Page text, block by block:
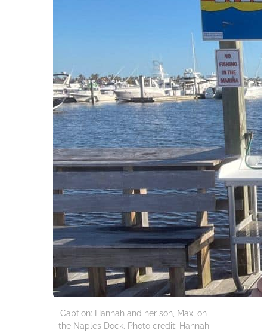
Caption: Hannah and her son, Max, on
the Naples Dock. Photo credit: Hannah